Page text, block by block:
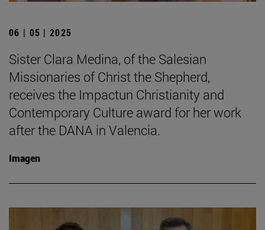
06 | 05 | 2025
Sister Clara Medina, of the Salesian
Missionaries of Christ the Shepherd,
receives the Impactun Christianity and
Contemporary Culture award for her work
after the DANA in Valencia.
Imagen